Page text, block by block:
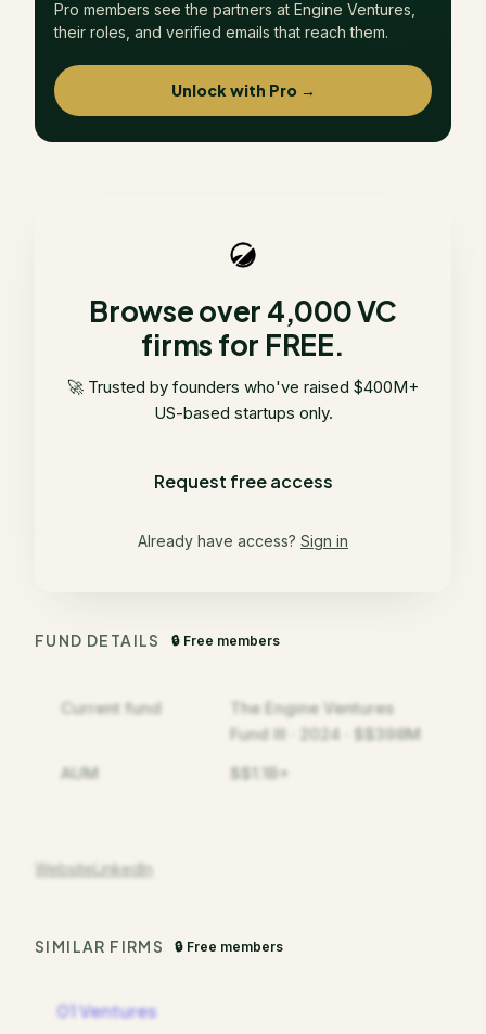
Pro members see the partners at Engine Ventures
their roles, and verified emails that reach them.
Unlock with Pro →
Browse over 4,000 VC
firms for FREE.
🚀 Trusted by founders who've raised $400M+
US-based startups only.
Request free access
Already have access? Sign in
FUND DETAILS 🔒 Free members
Current fund
The Engine Ventures
Fund III · 2024 · $$398M
AUM
$$1.1B+
WebsiteLinkedIn
SIMILAR FIRMS 🔒 Free members
01 Ventures